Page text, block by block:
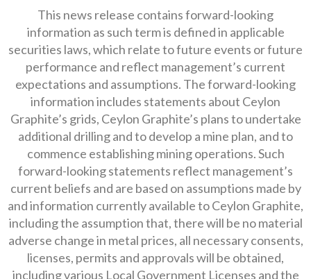
This news release contains forward-looking
information as such term is defined in applicable
securities laws, which relate to future events or future
performance and reflect management’s current
expectations and assumptions. The forward-looking
information includes statements about Ceylon
Graphite’s grids, Ceylon Graphite’s plans to undertake
additional drilling and to develop a mine plan, and to
commence establishing mining operations. Such
forward-looking statements reflect management’s
current beliefs and are based on assumptions made by
and information currently available to Ceylon Graphite,
including the assumption that, there will be no material
adverse change in metal prices, all necessary consents,
licenses, permits and approvals will be obtained,
including various Local Government Licenses and the